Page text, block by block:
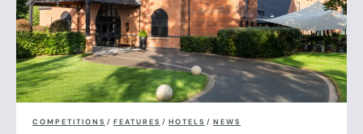
COMPETITIONS / FEATURES / HOTELS / NEWS